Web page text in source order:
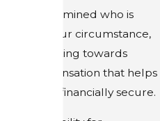
we’ve determined who is
fault in your circumstance,
start working towards
compensation that helps
family financially secure.